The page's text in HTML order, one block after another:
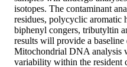
isotopes. The contaminant
residues, polycyclic aromatic
biphenyl congers, tributyltin
results will provide a
Mitochondrial DNA analysis
variability within the resident